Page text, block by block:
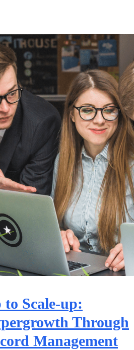
Scale-up:
Through
Management